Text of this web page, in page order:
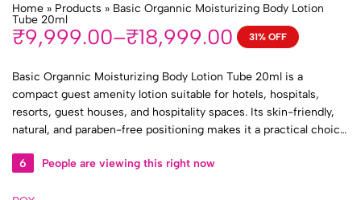
Home » Products » Basic Organnic Moisturizing Body Lotion
Tube 20ml
₹9,999.00–₹18,999.00
Price
range:
₹9,999.00
through
₹18,999.00
31% OFF
Basic Organnic Moisturizing Body Lotion Tube 20ml is a
compact guest amenity lotion suitable for hotels, hospitals,
resorts, guest houses, and hospitality spaces. Its skin-friendly,
natural, and paraben-free positioning makes it a practical choice
bulk institutional supply.
6 People are viewing this right now